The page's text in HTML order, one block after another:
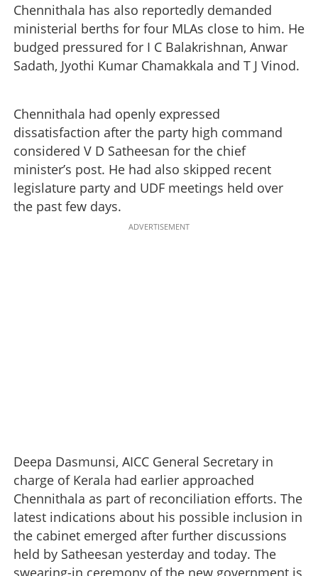
Chennithala has also reportedly demanded
ministerial berths for four MLAs close to him. He
budged pressured for I C Balakrishnan, Anwar
Sadath, Jyothi Kumar Chamakkala and T J Vinod.
Chennithala had openly expressed
dissatisfaction after the party high command
considered V D Satheesan for the chief
minister’s post. He had also skipped recent
legislature party and UDF meetings held over
the past few days.
ADVERTISEMENT
Deepa Dasmunsi, AICC General Secretary in
charge of Kerala had earlier approached
Chennithala as part of reconciliation efforts. The
latest indications about his possible inclusion in
the cabinet emerged after further discussions
held by Satheesan yesterday and today. The
swearing-in ceremony of the new government is